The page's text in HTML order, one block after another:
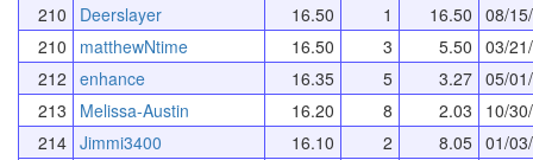
210
Deerslayer 16.50 1 16.50 08/
210
matthewNtime 16.50 3 5.50 03/
212 enhance 16.35 5 3.27 05/
213
Melissa-Austin 16.20 8 2.03
10/
214 Jimmi3400 16.10 2 8.05 01/